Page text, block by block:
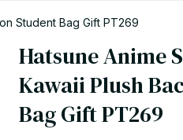
Student Bag Gift PT269
Hatsune Anime
Kawaii Plush
Bag Gift PT269